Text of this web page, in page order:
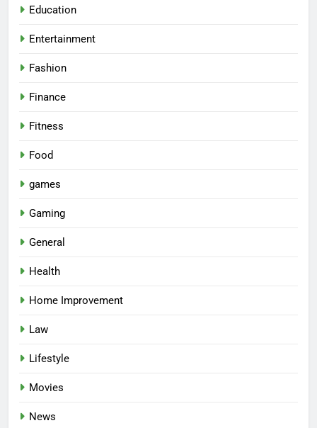
Education
Entertainment
Fashion
Finance
Fitness
Food
games
Gaming
General
Health
Home Improvement
Law
Lifestyle
Movies
News